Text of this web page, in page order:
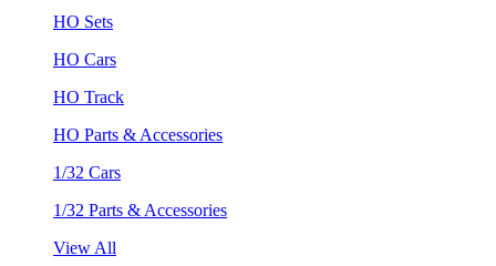
HO Sets
HO Cars
HO Track
HO Parts & Accessories
1/32 Cars
1/32 Parts & Accessories
View All